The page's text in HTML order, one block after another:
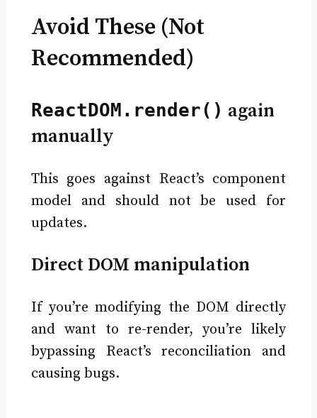
Avoid These (Not
Recommended)
ReactDOM.render() again
manually
This goes against React’s component
model and should not be used for
updates.
Direct DOM manipulation
If you’re modifying the DOM directly
and want to re-render, you’re likely
bypassing React’s reconciliation and
causing bugs.